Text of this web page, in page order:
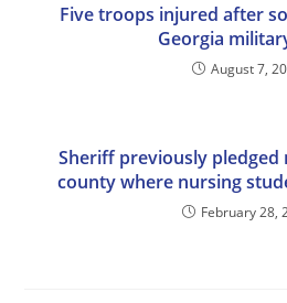
Five troops injured after
Georgia
August 7,
Sheriff previously pledged
county where nursing
February 28,